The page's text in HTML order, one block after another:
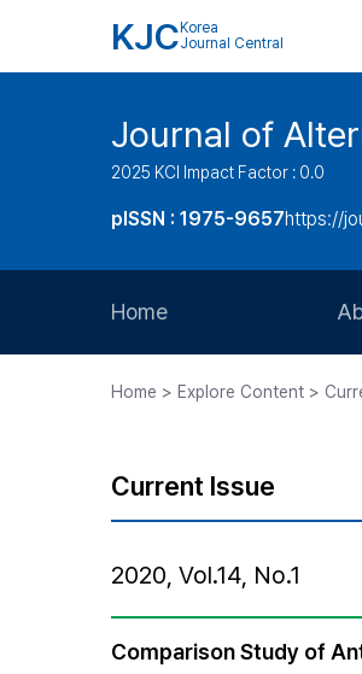
KJC Korea
Journal Central
Journal of
2025 KCI Impact Factor : 0.0
pISSN : 1975-9657https://
Home
Home > Explore Content >
Current Issue
2020, Vol.14, No.1
Comparison Study of